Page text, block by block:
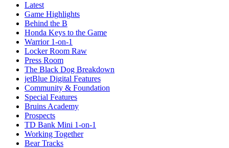
Latest
Game Highlights
Behind the B
Honda Keys to the Game
Warrior 1-on-1
Locker Room Raw
Press Room
The Black Dog Breakdown
jetBlue Digital Features
Community & Foundation
Special Features
Bruins Academy
Prospects
TD Bank Mini 1-on-1
Working Together
Bear Tracks